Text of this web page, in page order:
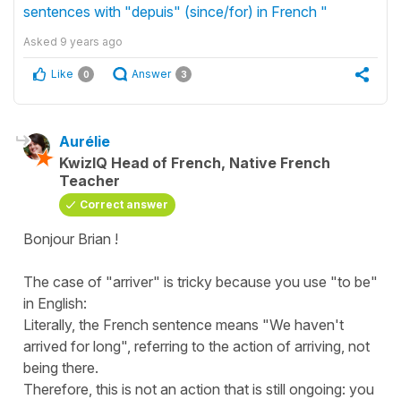
sentences with "depuis" (since/for) in French "
Asked 9 years ago
Like 0 Answer 3
Aurélie
KwizIQ Head of French, Native French
Teacher
Correct answer
Bonjour Brian !
The case of "arriver" is tricky because you use "to be"
in English:
Literally, the French sentence means "We haven't
arrived for long", referring to the action of arriving , not
being there.
Therefore, this is not an action that is still ongoing: you